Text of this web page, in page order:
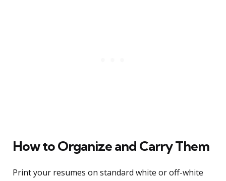
How to Organize and Carry Them
Print your resumes on standard white or off-white